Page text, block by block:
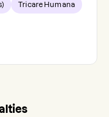
Tricare Humana